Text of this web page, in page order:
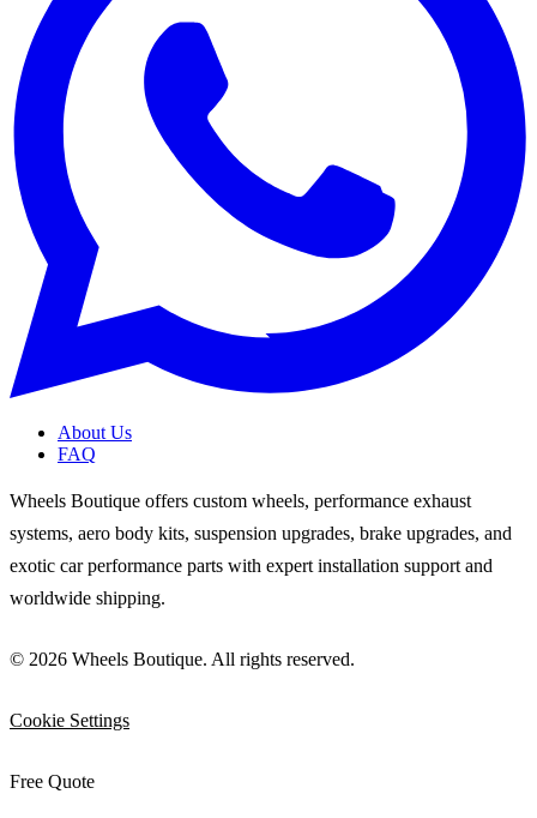
About Us
FAQ
Wheels Boutique offers custom wheels, performance exhaust
systems, aero body kits, suspension upgrades, brake upgrades, and
exotic car performance parts with expert installation support and
worldwide shipping.
© 2026 Wheels Boutique. All rights reserved.
Cookie Settings
Free Quote